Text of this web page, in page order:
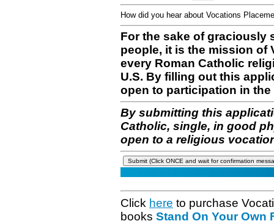
How did you hear about Vocations
For the sake of graciously
people, it is the mission of
every Roman Catholic
U.S. By filling out this
open to participation in
By submitting this
Catholic, single, in good
open to a religious
Click here to purchase
books Stand On Your Own